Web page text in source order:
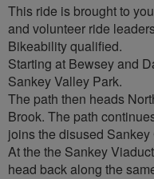
This ride is brought to
and volunteer ride
Bikeability qualified.
Starting at Bewsey and
Sankey Valley Park.
The path then heads
Brook. The path
joins the disused
At the the Sankey
head back along the